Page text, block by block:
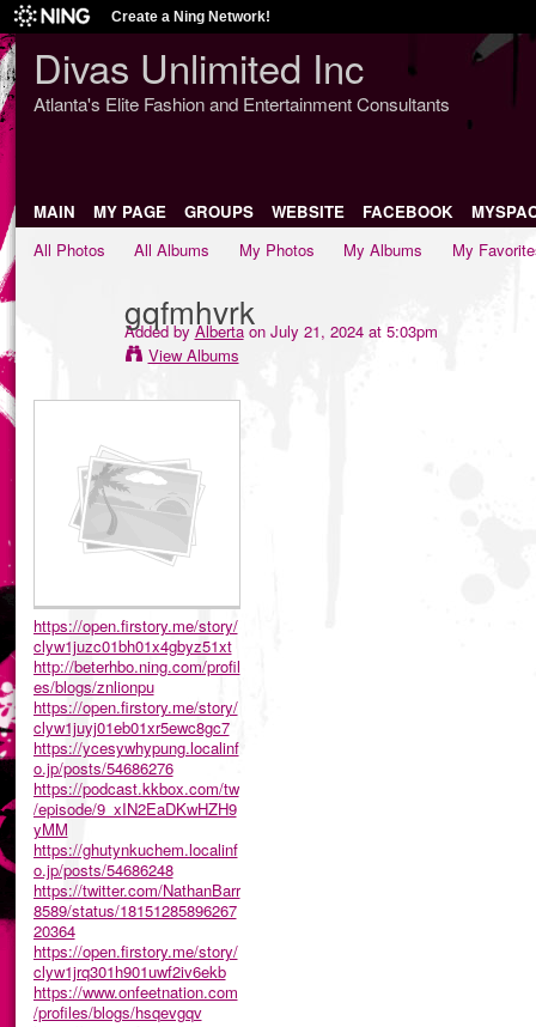
Create a Ning Network!
Divas Unlimited Inc
Atlanta's Elite Fashion and Entertainment Consultants
MAIN MY PAGE GROUPS WEBSITE FACEBOOK
All Photos
All Albums My Photos My Albums My
gqfmhvrk
Added byAlbertaon July 21, 2024 at 5:03pm
View Albums
https://open.firstory.me/story/
clyw1juzc01bh01x4gbyz51xt
http://beterhbo.ning.com/profil
es/blogs/znlionpu
https://open.firstory.me/story/
clyw1juyj01eb01xr5ewc8gc7
https://ycesywhypung.localinf
o.jp/posts/54686276
https://podcast.kkbox.com/tw
/episode/9_xIN2EaDKwHZH9
yMM
https://ghutynkuchem.localinf
o.jp/posts/54686248
https://twitter.com/NathanBarr
8589/status/18151285896267
20364
https://open.firstory.me/story/
clyw1jrq301h901uwf2iv6ekb
https://www.onfeetnation.com
/profiles/blogs/hsqevgqv